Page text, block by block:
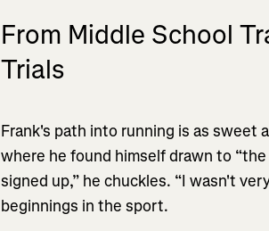
From Middle School
Trials
Frank's path into running is as sweet
where he found himself drawn to
signed up,” he chuckles. “I wasn't
beginnings in the sport.